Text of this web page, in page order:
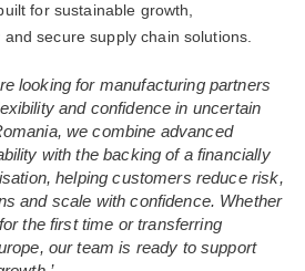
for sustainable growth,
secure supply chain solutions.
looking for manufacturing partners
and confidence in uncertain
we combine advanced
with the backing of a financially
helping customers reduce risk,
and scale with confidence. Whether
the first time or transferring
our team is ready to support